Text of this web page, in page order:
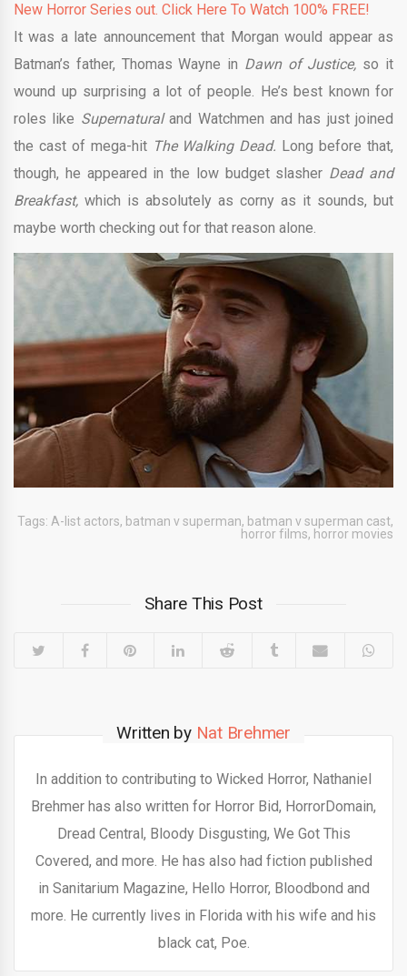
New Horror Series out. Click Here To Watch 100% FREE!
It was a late announcement that Morgan would appear as
Batman’s father, Thomas Wayne in Dawn of Justice, so it
wound up surprising a lot of people. He’s best known for
roles like Supernaturaland Watchmen and has just joined
the cast of mega-hit The Walking Dead. Long before that,
though, he appeared in the low budget slasher Dead and
Breakfast, which is absolutely as corny as it sounds, but
maybe worth checking out for that reason alone.
Tags: A-list actors, batman v superman, batman v superman cast,
horror films, horror movies
Share This Post
Written by Nat Brehmer
In addition to contributing to Wicked Horror, Nathaniel
Brehmer has also written for Horror Bid, HorrorDomain,
Dread Central, Bloody Disgusting, We Got This
Covered, and more. He has also had fiction published
in Sanitarium Magazine, Hello Horror, Bloodbond and
more. He currently lives in Florida with his wife and his
black cat, Poe.